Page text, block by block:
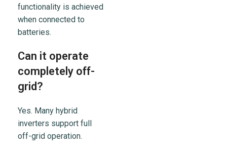
functionality is achieved
when connected to
batteries.
Can it operate
completely off-
grid?
Yes. Many hybrid
inverters support full
off-grid operation.